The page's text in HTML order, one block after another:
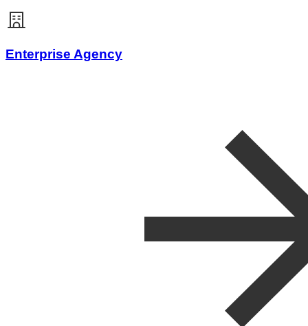
Enterprise Agency